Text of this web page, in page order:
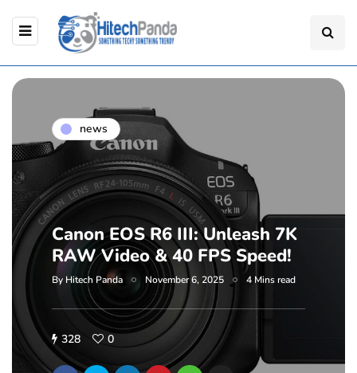
news
Canon EOS R6 III: Unleash 7K
RAW Video & 40 FPS Speed!
By Hitech Panda November 6, 2025 4 Mins read
328 0